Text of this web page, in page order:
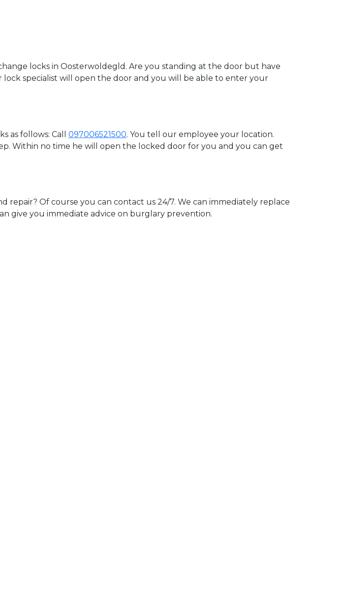
locks in Oosterwoldegld. Are you standing at the door but have
specialist will open the door and you will be able to enter your
as follows: Call 097006521500. You tell our employee your location.
Within no time he will open the locked door for you and you can get
Of course you can contact us 24/7. We can immediately replace
give you immediate advice on burglary prevention.